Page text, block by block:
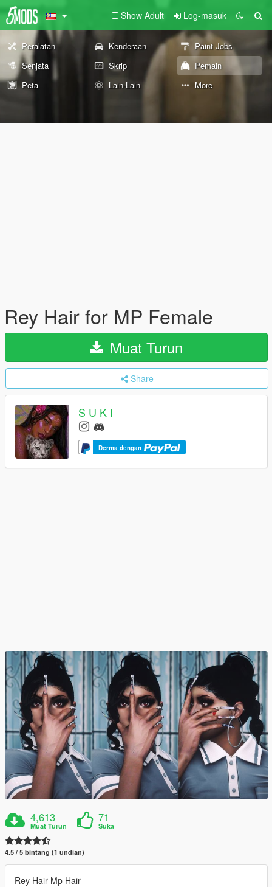
Show Adult Log-masuk
Peralatan Kenderaan
Paint Jobs
Senjata
Skrip
Pemain
Peta
Lain-Lain More
Rey Hair for MP Female
Muat Turun
Share
S U K I
Derma dengan
4,613
Muat Turun
71
Suka
4.5 / 5 bintang (1 undian)
Rey Hair Mp Hair